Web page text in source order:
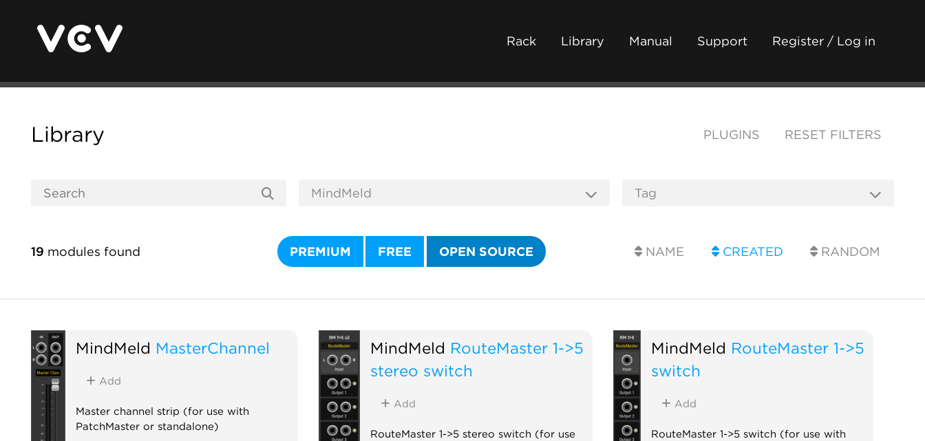
Rack Library Manual Support Register / Log in
Library PLUGINS RESET FILTERS
19 modules found PREMIUM FREE OPEN SOURCE NAME CREATED RANDOM
MindMeld MasterChannel
Add
Master channel strip (for use with
PatchMaster or standalone)
MindMeld RouteMaster 1->5
stereo switch
Add
RouteMaster 1->5 stereo switch (for use
MindMeld RouteMaster 1->5
switch
Add
RouteMaster 1->5 switch (for use with